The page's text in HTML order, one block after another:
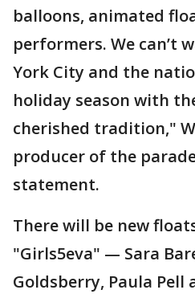
balloons, animated
performers. We can’t
York City and the
holiday season with
cherished tradition,"
producer of the
statement.
There will be new
"Girls5eva" — Sara
Goldsberry, Paula Pell